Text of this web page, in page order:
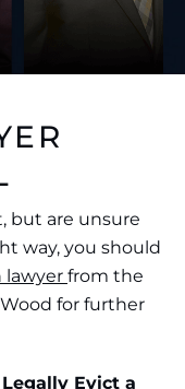
but are unsure
way, you should
lawyer from the
for further
Evict a